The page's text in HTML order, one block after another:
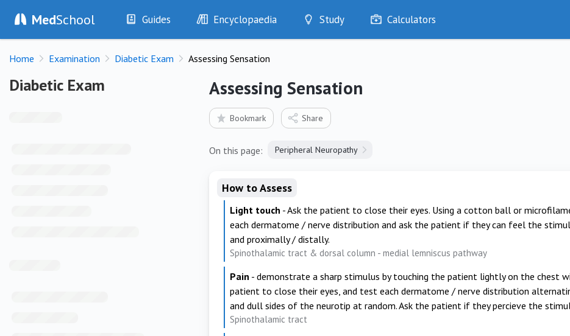
MedSchool Guides
History
Examination
Encyclopaedia
Diseases
Symptoms
Test Findings
Drug Encyclopaedia
Study
Optimise
Bookmarks
Calculators
Home Examination Diabetic Exam Assessing Sensation
Diabetic Exam
Diabetic Exam Assessing Sensation
Bookmark Share
On this page: Peripheral Neuropathy
How to Assess
Light touch - Ask the patient to close their eyes. Using a cotton ball or
each dermatome / nerve distribution and ask the patient if they can feel the
and proximally / distally.
Spinothalamic tract & dorsal column - medial lemniscus pathway
Pain - demonstrate a sharp stimulus by touching the patient lightly on the chest
patient to close their eyes, and test each dermatome / nerve distribution
and dull sides of the neurotip at random. Ask the patient if they percieve the
Spinothalamic tract